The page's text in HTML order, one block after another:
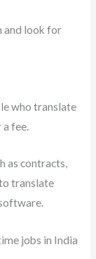
and look for
who translate
fee.
as contracts,
translate
jobs in India